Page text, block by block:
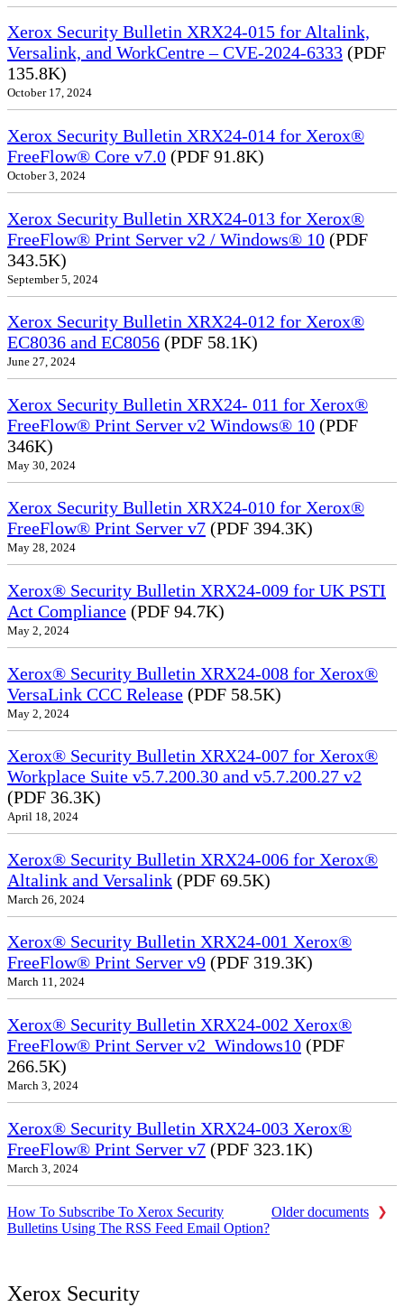
Xerox Security Bulletin XRX24-015 for Altalink,
Versalink, and WorkCentre – CVE-2024-6333 (PDF
135.8K)
October 17, 2024
Xerox Security Bulletin XRX24-014 for Xerox®
FreeFlow® Core v7.0 (PDF 91.8K)
October 3, 2024
Xerox Security Bulletin XRX24-013 for Xerox®
FreeFlow® Print Server v2 / Windows® 10 (PDF
343.5K)
September 5, 2024
Xerox Security Bulletin XRX24-012 for Xerox®
EC8036 and EC8056 (PDF 58.1K)
June 27, 2024
Xerox Security Bulletin XRX24- 011 for Xerox®
FreeFlow® Print Server v2 Windows® 10 (PDF
346K)
May 30, 2024
Xerox Security Bulletin XRX24-010 for Xerox®
FreeFlow® Print Server v7 (PDF 394.3K)
May 28, 2024
Xerox® Security Bulletin XRX24-009 for UK PSTI
Act Compliance (PDF 94.7K)
May 2, 2024
Xerox® Security Bulletin XRX24-008 for Xerox®
VersaLink CCC Release (PDF 58.5K)
May 2, 2024
Xerox® Security Bulletin XRX24-007 for Xerox®
Workplace Suite v5.7.200.30 and v5.7.200.27 v2
(PDF 36.3K)
April 18, 2024
Xerox® Security Bulletin XRX24-006 for Xerox®
Altalink and Versalink (PDF 69.5K)
March 26, 2024
Xerox® Security Bulletin XRX24-001 Xerox®
FreeFlow® Print Server v9 (PDF 319.3K)
March 11, 2024
Xerox® Security Bulletin XRX24-002 Xerox®
FreeFlow® Print Server v2_Windows10 (PDF
266.5K)
March 3, 2024
Xerox® Security Bulletin XRX24-003 Xerox®
FreeFlow® Print Server v7 (PDF 323.1K)
March 3, 2024
Older documents
How To Subscribe To Xerox Security
Bulletins Using The RSS Feed Email Option?
Xerox Security